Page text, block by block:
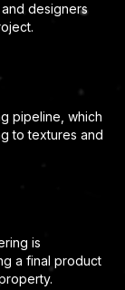
designers
pipeline, which
to textures and
is
a final product